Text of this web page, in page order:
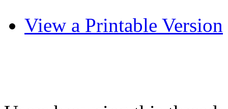
View a Printable Version